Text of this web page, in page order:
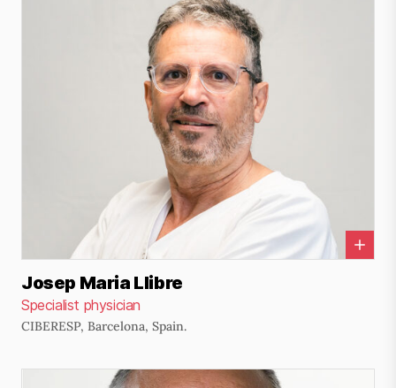
Josep Maria Llibre
Specialist physician
CIBERESP, Barcelona, Spain.